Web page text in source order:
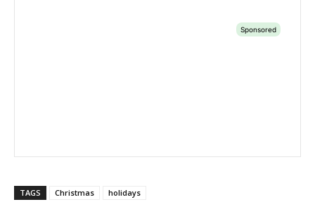
TAGS Christmas holidays